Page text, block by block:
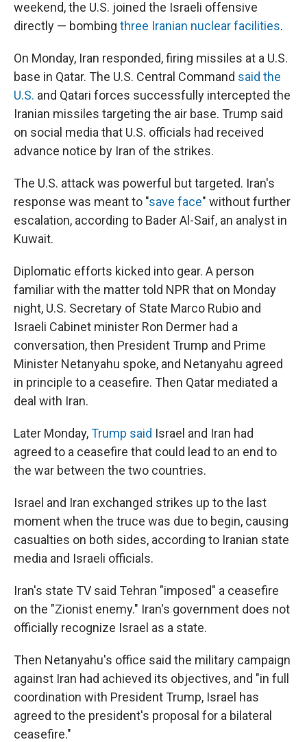
weekend, the U.S. joined the Israeli offensive
directly — bombing three Iranian nuclear facilities.
On Monday, Iran responded, firing missiles at a U.S.
base in Qatar. The U.S. Central Command said the
U.S. and Qatari forces successfully intercepted the
Iranian missiles targeting the air base. Trump said
on social media that U.S. officials had received
advance notice by Iran of the strikes.
The U.S. attack was powerful but targeted. Iran's
response was meant to "save face" without further
escalation, according to Bader Al-Saif, an analyst in
Kuwait.
Diplomatic efforts kicked into gear. A person
familiar with the matter told NPR that on Monday
night, U.S. Secretary of State Marco Rubio and
Israeli Cabinet minister Ron Dermer had a
conversation, then President Trump and Prime
Minister Netanyahu spoke, and Netanyahu agreed
in principle to a ceasefire. Then Qatar mediated a
deal with Iran.
Later Monday,Trump said Israel and Iran had
agreed to a ceasefire that could lead to an end to
the war between the two countries.
Israel and Iran exchanged strikes up to the last
moment when the truce was due to begin, causing
casualties on both sides, according to Iranian state
media and Israeli officials.
Iran's state TV said Tehran "imposed" a ceasefire
on the "Zionist enemy." Iran's government does not
officially recognize Israel as a state.
Then Netanyahu's office said the military campaign
against Iran had achieved its objectives, and "in full
coordination with President Trump, Israel has
agreed to the president's proposal for a bilateral
ceasefire."